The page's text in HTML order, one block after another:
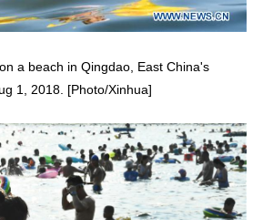
a beach in Qingdao, East China's
1, 2018. [Photo/Xinhua]